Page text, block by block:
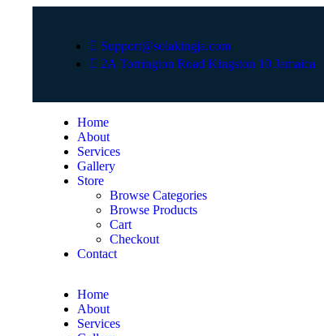
Support@solakingja.com
2A Torrington Road Kingston 10 Jamaica
Home
About
Services
Gallery
Store
Browse Categories
Browse Products
Cart
Checkout
Contact
Home
About
Services